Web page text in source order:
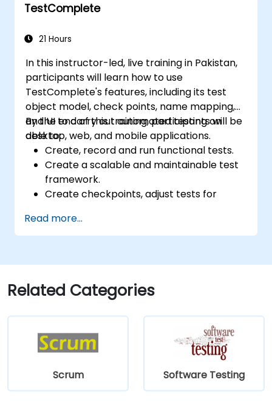
TestComplete
21 Hours
In this instructor-led, live training in Pakistan,
participants will learn how to use
TestComplete's features, including its test
object model, check points, name mapping,
and UI to carry out automated testing on
desktop, web, and mobile applications.
By the end of this training, participants will be
able to:
Create, record and run functional tests.
Create a scalable and maintainable test
framework.
Create checkpoints, adjust tests for
Use TestComplete's script extensions.
Read more...
Related Categories
Scrum Software Testing